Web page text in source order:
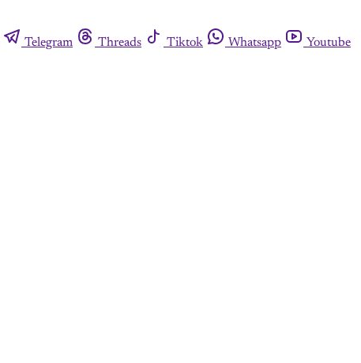
Telegram Threads Tiktok Whatsapp
Youtube